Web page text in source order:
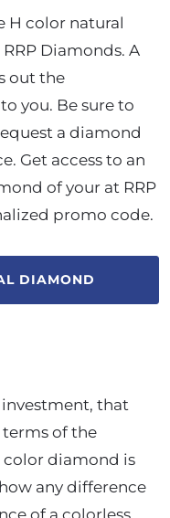
H color natural
Diamonds. A
out the
you. Be sure to
a diamond
Get access to an
of your at RRP
promo code.
DIAMOND
that
of the
color diamond is
any difference
of a colorless